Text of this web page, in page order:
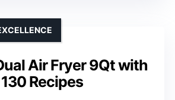
Air Fryer 9Qt with
130 Recipes